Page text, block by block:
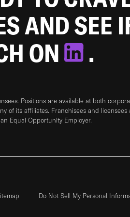
AND SEE
ON
.
Positions are available at both
of its affiliates. Franchisees and
Equal Opportunity Employer.
Do Not Sell My Personal